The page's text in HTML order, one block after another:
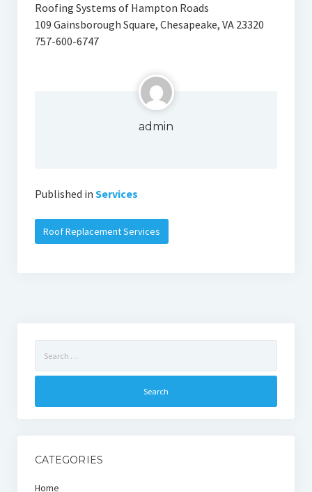
Roofing Systems of Hampton Roads
109 Gainsborough Square, Chesapeake, VA 23320
757-600-6747
admin
Published in Services
Roof Replacement Services
for:
CATEGORIES
Home